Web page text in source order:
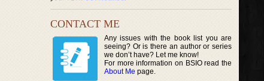
CONTACT ME
Any issues with the book list you are
seeing? Or is there an author or series
we don’t have? Let me know!
For more information on BSIO read the
About Me page.